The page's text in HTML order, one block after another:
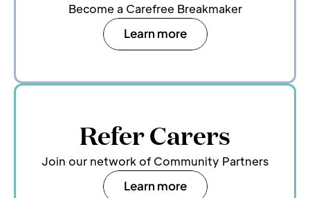
Become a Carefree Breakmaker
Learn more
Refer Carers
Join our network of Community Partners
Learn more